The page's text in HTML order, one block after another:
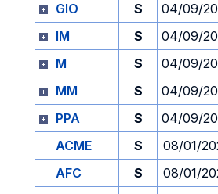
GIO
S 04/09/
IM
S 04/09/
M
S 04/09/
MM
S 04/09/
PPA
S 04/09/
ACME
S 08/01/
AFC
S 08/01/